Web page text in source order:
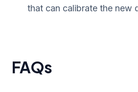
that can calibrate the new
FAQs